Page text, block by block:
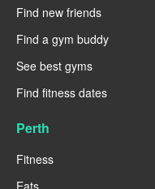
Find new friends
Find a gym buddy
See best gyms
Find fitness dates
Perth
Fitness